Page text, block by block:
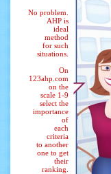
No problem.
AHP is
ideal
method
for such
situations.
On
123ahp.com
on the
scale 1-9
select the
importance
of
each
criteria
to another
one to get
their
ranking.